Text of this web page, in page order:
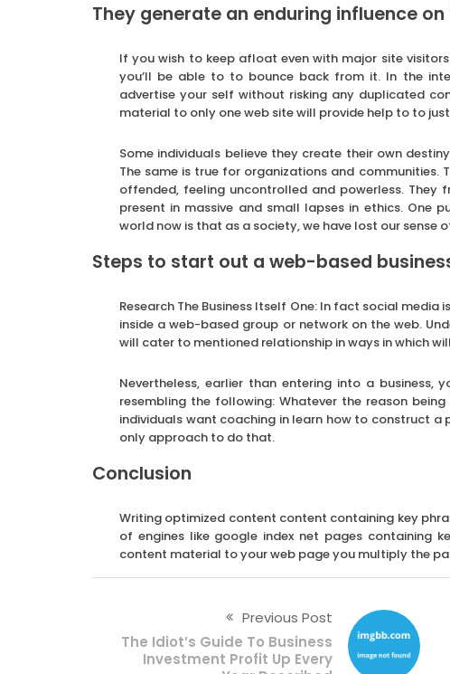
They generate an enduring influence
If you wish to keep afloat even with major site
you’ll be able to to bounce back from it. In the
advertise your self without risking any duplicated
material to only one web site will provide help to to
Some individuals believe they create their own
The same is true for organizations and communities.
offended, feeling uncontrolled and powerless.
present in massive and small lapses in ethics. One
world now is that as a society, we have lost our sense
Steps to start out a web-based
Research The Business Itself One: In fact social
inside a web-based group or network on the web.
will cater to mentioned relationship in ways in which
Nevertheless, earlier than entering into a
resembling the following: Whatever the reason
individuals want coaching in learn how to construct
only approach to do that.
Conclusion
Writing optimized content content containing key
of engines like google index net pages containing
content material to your web page you multiply the
Previous Post
The Idiot’s Guide To Business
Investment Profit Up Every